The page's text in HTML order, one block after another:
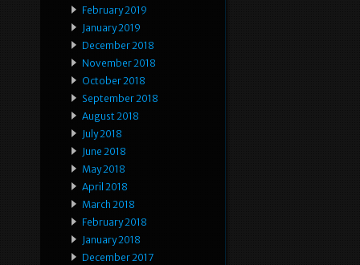
February 2019
January 2019
December 2018
November 2018
October 2018
September 2018
August 2018
July 2018
June 2018
May 2018
April 2018
March 2018
February 2018
January 2018
December 2017